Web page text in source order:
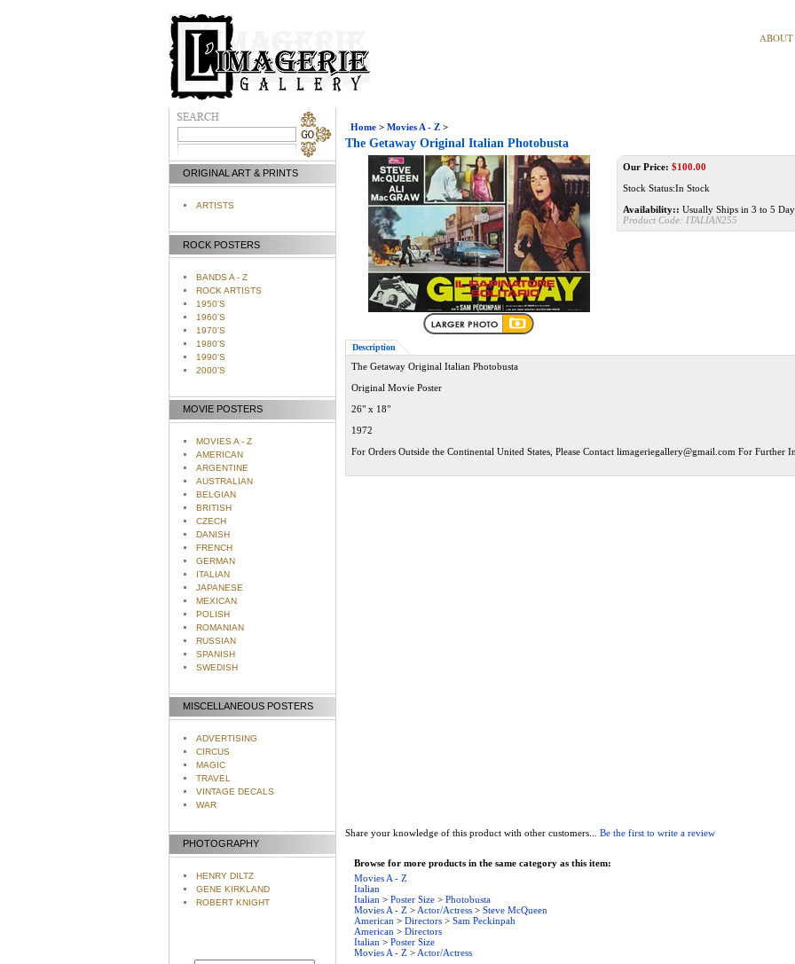
ABOUT
ORIGINAL ART & PRINTS
ARTISTS
ROCK POSTERS
BANDS A - Z
ROCK ARTISTS
1950'S
1960'S
1970'S
1980'S
1990'S
2000'S
MOVIE POSTERS
MOVIES A - Z
AMERICAN
ARGENTINE
AUSTRALIAN
BELGIAN
BRITISH
CZECH
DANISH
FRENCH
GERMAN
ITALIAN
JAPANESE
MEXICAN
POLISH
ROMANIAN
RUSSIAN
SPANISH
SWEDISH
MISCELLANEOUS POSTERS
ADVERTISING
CIRCUS
MAGIC
TRAVEL
VINTAGE DECALS
WAR
PHOTOGRAPHY
HENRY DILTZ
GENE KIRKLAND
ROBERT KNIGHT
Home> Movies A - Z>
The Getaway Original Italian Photobusta
Our Price: $100.00
Stock Status:In Stock
Availability:: Usually Ships in 3 to 5
Product Code: ITALIAN255
Description
The Getaway Original Italian Photobusta
Original Movie Poster
26" x 18"
1972
For Orders Outside the Continental United States, Please Contact limageriegallery@gmail.com For Further
Share your knowledge of this product with other customers... Be the first to write a review
Browse for more products in the same category as this item:
Movies A - Z
Italian
Italian > Poster Size> Photobusta
Movies A - Z > Actor/Actress> Steve McQueen
American > Directors> Sam Peckinpah
American > Directors
Italian > Poster Size
Movies A - Z > Actor/Actress